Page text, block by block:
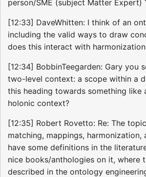
person/SME (subject Matter Expert)
[12:33] DaveWhitten: I think of an
including the valid ways to draw
does this interact with
[12:34] BobbinTeegarden: Gary you
two-level context: a scope within a
this heading towards something like
holonic context?
[12:35] Robert Rovetto: Re: The
matching, mappings, harmonization,
have some definitions in the
nice books/anthologies on it, where
described in the ontology